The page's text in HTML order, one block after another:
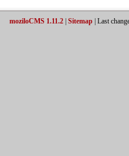
moziloCMS 1.11.2| Sitemap| Last